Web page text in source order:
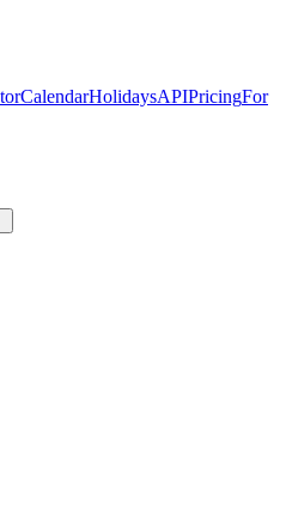
CalendarHolidaysAPIPricingFor